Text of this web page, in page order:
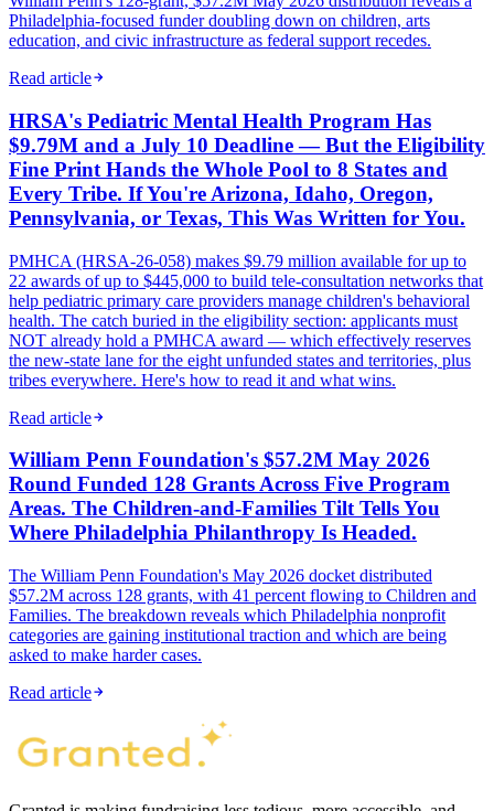
Philadelphia-focused funder doubling down on children, arts
education, and civic infrastructure as federal support recedes.
Read article
HRSA's Pediatric Mental Health Program Has
$9.79M and a July 10 Deadline — But the Eligibility
Fine Print Hands the Whole Pool to 8 States and
Every Tribe. If You're Arizona, Idaho, Oregon,
Pennsylvania, or Texas, This Was Written for You.
PMHCA (HRSA-26-058) makes $9.79 million available for up to
22 awards of up to $445,000 to build tele-consultation networks that
help pediatric primary care providers manage children's behavioral
health. The catch buried in the eligibility section: applicants must
NOT already hold a PMHCA award — which effectively reserves
the new-state lane for the eight unfunded states and territories, plus
tribes everywhere. Here's how to read it and what wins.
Read article
William Penn Foundation's $57.2M May 2026
Round Funded 128 Grants Across Five Program
Areas. The Children-and-Families Tilt Tells You
Where Philadelphia Philanthropy Is Headed.
The William Penn Foundation's May 2026 docket distributed
$57.2M across 128 grants, with 41 percent flowing to Children and
Families. The breakdown reveals which Philadelphia nonprofit
categories are gaining institutional traction and which are being
asked to make harder cases.
Read article